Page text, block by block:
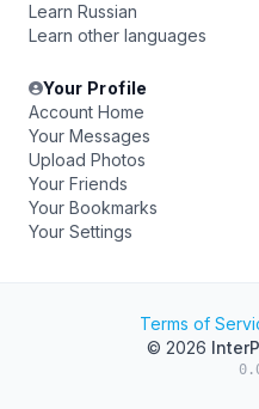
Learn Russian
Learn other languages
Your Profile
Account Home
Your Messages
Upload Photos
Your Friends
Your Bookmarks
Your Settings
Terms of
© 2026